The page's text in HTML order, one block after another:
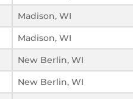
Madison, WI
Madison, WI
New Berlin, WI
New Berlin, WI